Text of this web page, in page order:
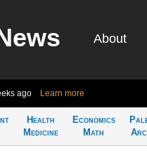
About
ago Learn more
Health
Medicine
Economics
Math